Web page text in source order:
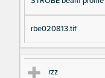
rbe020813.tif
rzz